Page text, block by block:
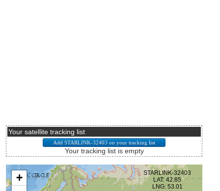
Your satellite tracking list
Your tracking list is empty